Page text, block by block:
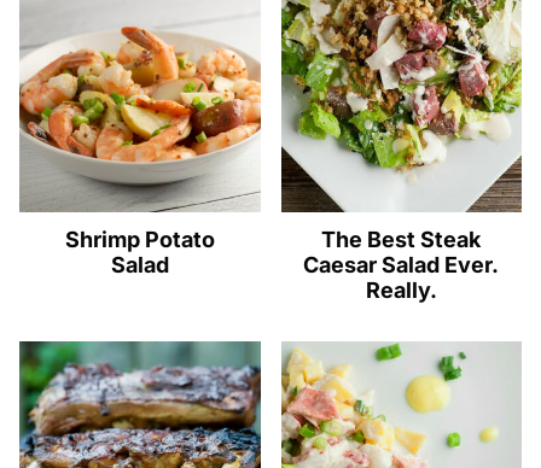
Shrimp Potato
Salad
The Best Steak
Caesar Salad Ever.
Really.